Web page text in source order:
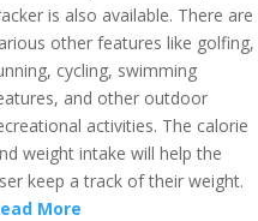
is also available. There are
other features like golfing,
cycling, swimming
and other outdoor
activities. The calorie
weight intake will help the
keep a track of their weight.
More